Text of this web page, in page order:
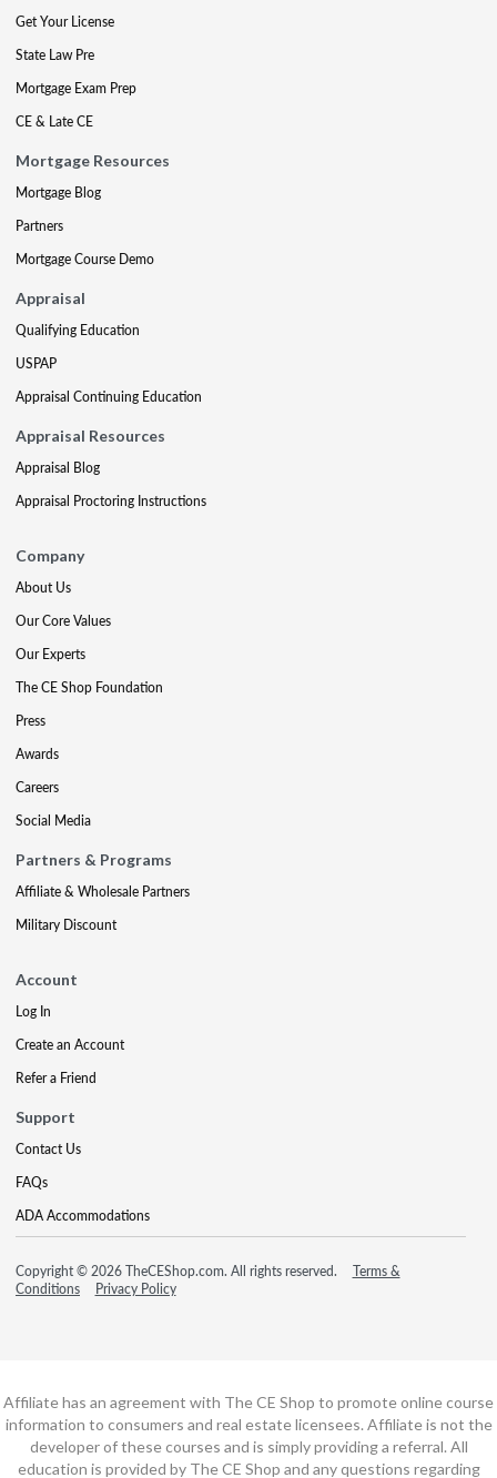
Get Your License
State Law Pre
Mortgage Exam Prep
CE & Late CE
Mortgage Resources
Mortgage Blog
Partners
Mortgage Course Demo
Appraisal
Qualifying Education
USPAP
Appraisal Continuing Education
Appraisal Resources
Appraisal Blog
Appraisal Proctoring Instructions
Company
About Us
Our Core Values
Our Experts
The CE Shop Foundation
Press
Awards
Careers
Social Media
Partners & Programs
Affiliate & Wholesale Partners
Military Discount
Account
Log In
Create an Account
Refer a Friend
Support
Contact Us
FAQs
ADA Accommodations
Copyright © 2026 TheCEShop.com. All rights reserved.
Terms &
Conditions
Privacy Policy
Affiliate has an agreement with The CE Shop to promote online course
information to consumers and real estate licensees. Affiliate is not the
developer of these courses and is simply providing a referral. All
education is provided by The CE Shop and any questions regarding